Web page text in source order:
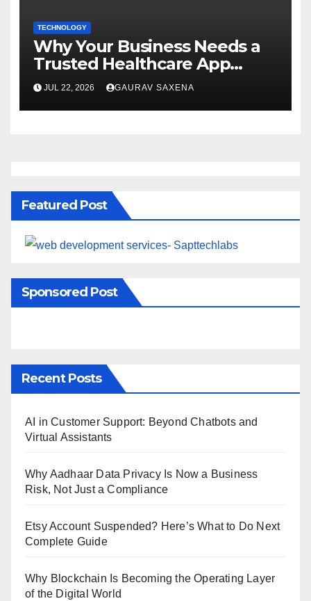
TECHNOLOGY
Why Your Business Needs a
Trusted Healthcare App
Development Company
JUL 22, 2026 GAURAV SAXENA
Featured Post
Sponsored Post
Recent Posts
AI in Customer Support: Beyond Chatbots and
Virtual Assistants
Why Aadhaar Data Privacy Is Now a Business
Risk, Not Just a Compliance
Etsy Account Suspended? Here’s What to Do Next
Complete Guide
Why Blockchain Is Becoming the Operating Layer
of the Digital World